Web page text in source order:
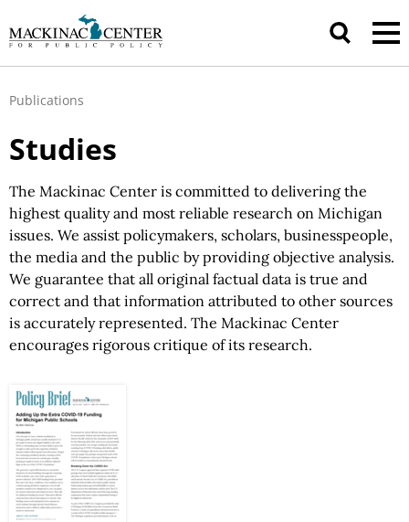
Publications
Studies
The Mackinac Center is committed to delivering the
highest quality and most reliable research on Michigan
issues. We assist policymakers, scholars, businesspeople,
the media and the public by providing objective analysis.
We guarantee that all original factual data is true and
correct and that information attributed to other sources
is accurately represented. The Mackinac Center
encourages rigorous critique ofits research.